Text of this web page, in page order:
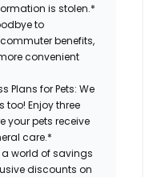
is stolen.*
to
benefits,
convenient
Plans for Pets: We
too! Enjoy three
your pets receive
care.*
a world of savings
discounts on